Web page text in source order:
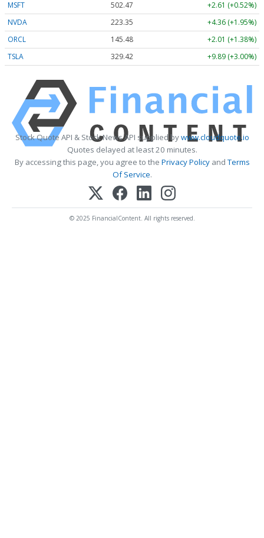
MSFT 502.41
+2.55 (+0.51%)
NVDA
223.32
+4.33 (+1.94%)
ORCL
145.45
+1.98 (+1.36%)
TSLA
329.42 +9.89 (+3.00%)
Stock Quote API & Stock News API supplied bywww.cloudquote.io
Quotes delayed at least 20 minutes.
By accessing this page, you agree to the Privacy PolicyandTerms
Of Service.
© 2025 FinancialContent. All rights reserved.